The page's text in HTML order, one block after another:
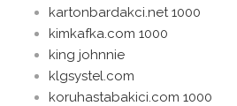
kartonbardakci.net 1000
kimkafka.com 1000
king johnnie
klgsystel.com
koruhastabakici.com 1000